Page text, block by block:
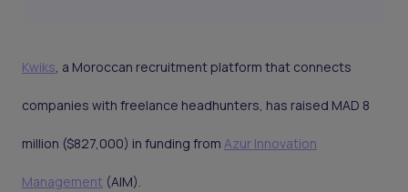
Kwiks, a Moroccan recruitment platform that connects
companies with freelance headhunters, has raised MAD 8
million ($827,000) in funding from Azur Innovation
Management (AIM).